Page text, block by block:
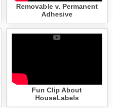
Removable v. Permanent
Adhesive
Fun Clip About
HouseLabels